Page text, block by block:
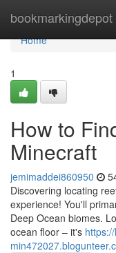
bookmarkingdepot
Home
Home
1
How to
Minecraft
jemimaddei860950
Discovering locating
experience! You'll
Deep Ocean biomes.
ocean floor – it's